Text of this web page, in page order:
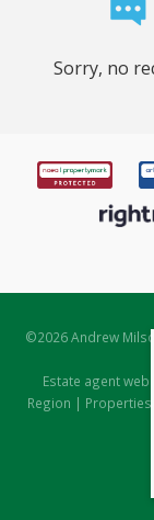
Sorry, no
©2026 Andrew
Estate agent
Region | Properties